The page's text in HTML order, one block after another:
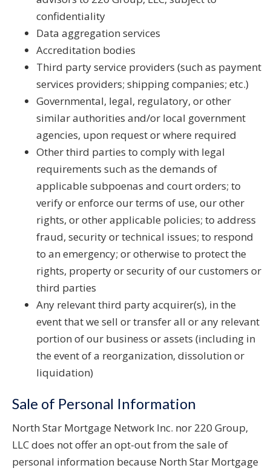
confidentiality
Data aggregation services
Accreditation bodies
Third party service providers (such as payment
services providers; shipping companies; etc.)
Governmental, legal, regulatory, or other
similar authorities and/or local government
agencies, upon request or where required
Other third parties to comply with legal
requirements such as the demands of
applicable subpoenas and court orders; to
verify or enforce our terms of use, our other
rights, or other applicable policies; to address
fraud, security or technical issues; to respond
to an emergency; or otherwise to protect the
rights, property or security of our customers or
third parties
Any relevant third party acquirer(s), in the
event that we sell or transfer all or any relevant
portion of our business or assets (including in
the event of a reorganization, dissolution or
liquidation)
Sale of Personal Information
North Star Mortgage Network Inc. nor 220 Group,
LLC does not offer an opt-out from the sale of
personal information because North Star Mortgage